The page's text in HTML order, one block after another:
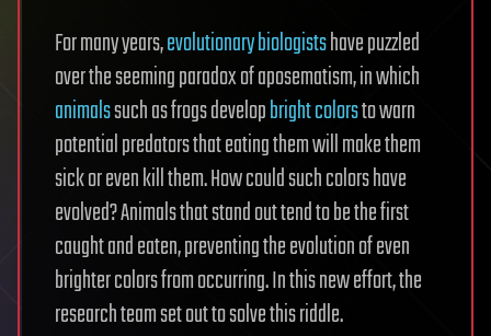
For many years,evolutionary biologistshave puzzled
over the seeming paradox of aposematism, in which
animalssuch as frogs developbright colorsto warn
potential predators that eating them will make them
sick or even kill them. How could such colors have
evolved? Animals that stand out tend to be the first
caught and eaten, preventing the evolution of even
brighter colors from occurring. In this new effort, the
research team set out to solve this riddle.